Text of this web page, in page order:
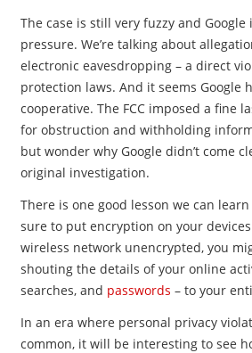
The case is still very fuzzy and
pressure. We’re talking about
electronic eavesdropping – a direct
protection laws. And it seems Google
cooperative. The FCC imposed a fine
for obstruction and withholding
but wonder why Google didn’t come
original investigation.
There is one good lesson we can
sure to put encryption on your
wireless network unencrypted, you
shouting the details of your online
searches, and passwords – to your
In an era where personal privacy
common, it will be interesting to see